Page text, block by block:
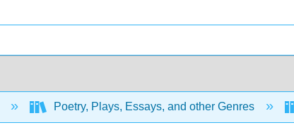
Poetry, Plays, Essays, and other Genres